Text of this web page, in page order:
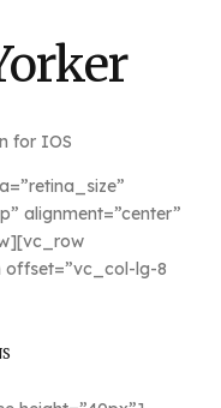
for IOS
alignment=”center”
offset=”vc_col-lg-8